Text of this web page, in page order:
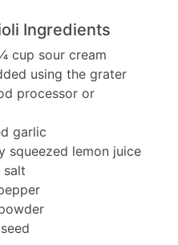
Ingredients
cup sour cream
using the grater
processor or
garlic
squeezed lemon juice